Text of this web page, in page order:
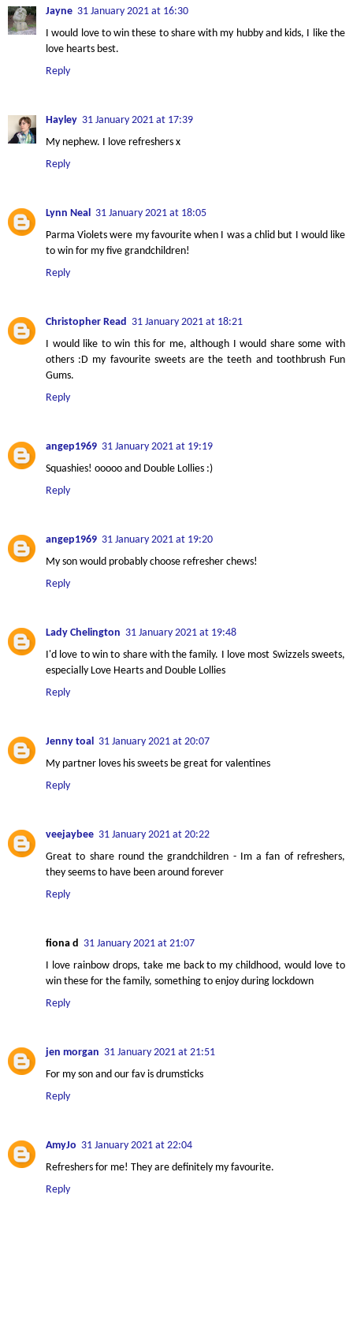
Jayne 31 January 2021 at 16:30
I would love to win these to share with my hubby and kids, I like the
love hearts best.
Reply
Hayley 31 January 2021 at 17:39
My nephew. I love refreshers x
Reply
Lynn Neal
31 January 2021 at 18:05
Parma Violets were my favourite when I was a chlid but I would like
to win for my five grandchildren!
Reply
Christopher Read 31 January 2021 at 18:21
I would like to win this for me, although I would share some with
others :D my favourite sweets are the teeth and toothbrush Fun
Gums.
Reply
angep1969 31 January 2021 at 19:19
Squashies! ooooo and Double Lollies :)
Reply
angep1969 31 January 2021 at 19:20
My son would probably choose refresher chews!
Reply
Lady Chelington 31 January 2021 at 19:48
I'd love to win to share with the family. I love most Swizzels sweets,
especially Love Hearts and Double Lollies
Reply
Jenny toal
31 January 2021 at 20:07
My partner loves his sweets be great for valentines
Reply
veejaybee 31 January 2021 at 20:22
Great to share round the grandchildren - Im a fan of refreshers,
they seems to have been around forever
Reply
fiona d 31 January 2021 at 21:07
I love rainbow drops, take me back to my childhood, would love to
win these for the family, something to enjoy during lockdown
Reply
jen morgan 31 January 2021 at 21:51
For my son and our fav is drumsticks
Reply
AmyJo 31 January 2021 at 22:04
Refreshers for me! They are definitely my favourite.
Reply